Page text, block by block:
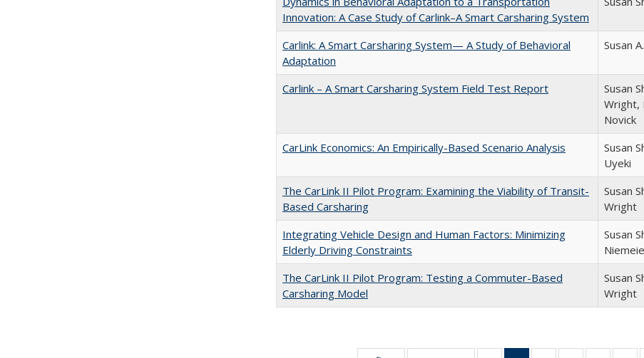
Innovation: A Case Study of Carlink–A Smart Carsharing System
Carlink: A Smart Carsharing System— A Study of Behavioral
Adaptation
Susan
Carlink – A Smart Carsharing System Field Test Report
Susan
Wright,
Novick
CarLink Economics: An Empirically-Based Scenario Analysis
Susan
Uyeki
The CarLink II Pilot Program: Examining the Viability of Transit-
Based Carsharing
Susan
Wright
Integrating Vehicle Design and Human Factors: Minimizing
Elderly Driving Constraints
Susan
The CarLink II Pilot Program: Testing a Commuter-Based
Carsharing Model
Susan
Wright